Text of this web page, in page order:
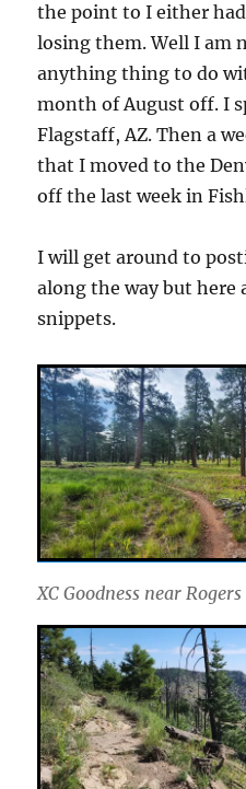
the point to I either
losing them. Well I am
anything thing to do
month of August off. I
Flagstaff, AZ. Then a
that I moved to the
off the last week in
I will get around to
along the way but here
snippets.
XC Goodness near